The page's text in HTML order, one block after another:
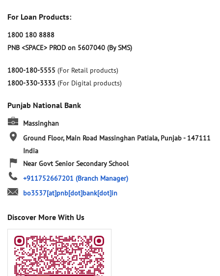
For Loan Products:
1800 180 8888
PNB <SPACE> PROD on 5607040 (By SMS)
1800-180-5555 (For Retail products)
1800-330-3333 (For Digital products)
Punjab National Bank
Massinghan
Ground Floor, Main Road Massinghan Patiala, Punjab- 147111
India
Near Govt Senior Secondary School
+911752667201 (Branch Manager)
bo3537[at]pnb[dot]bank[dot]in
Discover More With Us